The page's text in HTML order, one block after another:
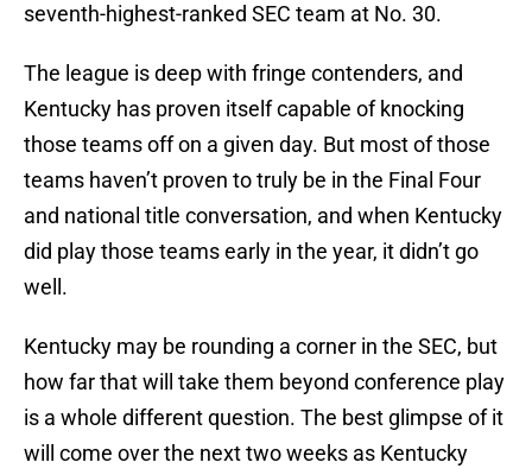
seventh-highest-ranked SEC team at No. 30.
The league is deep with fringe contenders, and
Kentucky has proven itself capable of knocking
those teams off on a given day. But most of those
teams haven’t proven to truly be in the Final Four
and national title conversation, and when Kentucky
did play those teams early in the year, it didn’t go
well.
Kentucky may be rounding a corner in the SEC, but
how far that will take them beyond conference play
is a whole different question. The best glimpse of it
will come over the next two weeks as Kentucky